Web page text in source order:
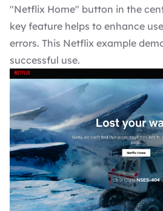
"Netflix Home" button in the
key feature helps to enhance
errors. This Netflix example
successful use.